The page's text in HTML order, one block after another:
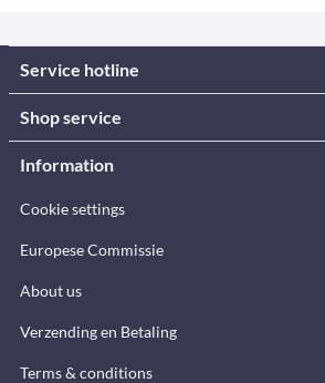
Service hotline
Shop service
Information
Cookie settings
Europese Commissie
About us
Verzending en Betaling
Terms & conditions